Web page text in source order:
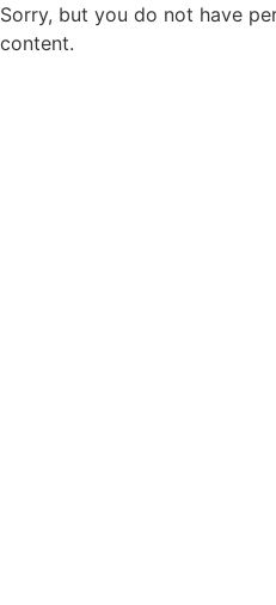
Sorry, but you do not have
content.